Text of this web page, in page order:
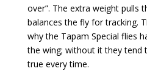
over”. The extra weight pulls
balances the fly for tracking.
why the Tapam Special flies
the wing; without it they tend
true every time.